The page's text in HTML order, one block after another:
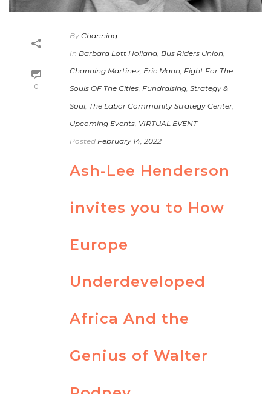
0
By Channing
In Barbara Lott Holland, Bus Riders Union,
Channing Martinez, Eric Mann, Fight For The
Souls OF The Cities, Fundraising, Strategy &
Soul, The Labor Community Strategy Center,
Upcoming Events, VIRTUAL EVENT
Posted February 14, 2022
Ash-Lee Henderson
invites you to How
Europe
Underdeveloped
Africa And the
Genius of Walter